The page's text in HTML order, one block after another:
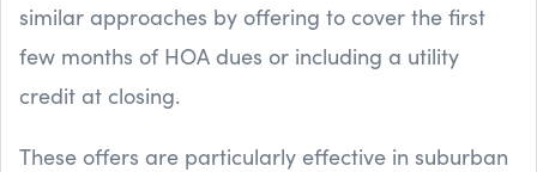
similar approaches by offering to cover the first
few months of HOA dues or including a utility
credit at closing.
These offers are particularly effective in suburban